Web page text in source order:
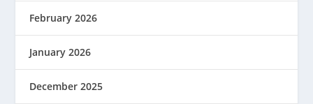
February 2026
January 2026
December 2025